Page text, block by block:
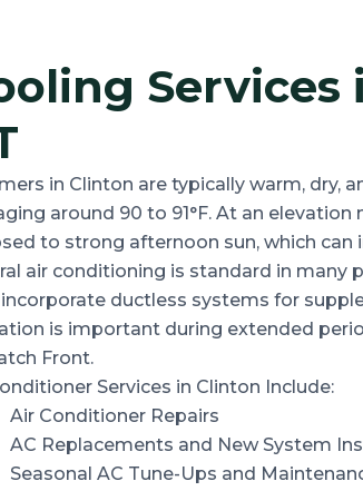
Services
in Clinton are typically warm, dry,
around 90 to 91°F. At an elevation
to strong afternoon sun, which can
air conditioning is standard in many
ductless systems for
is important during extended
Front.
Services in Clinton Include:
Air Conditioner Repairs
AC Replacements and New System
Seasonal AC Tune-Ups and